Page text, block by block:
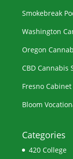
Smokebreak
Washington
Oregon
CBD Cannabis
Fresno
Bloom
Categories
420 College